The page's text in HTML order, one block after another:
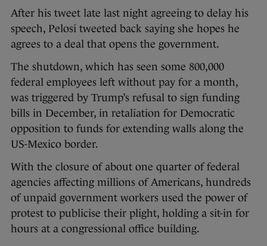
After his tweet late last night agreeing to delay his
speech, Pelosi tweeted back saying she hopes he
agrees to a deal that opens the government.
The shutdown, which has seen some 800,000
federal employees left without pay for a month,
was triggered by Trump’s refusal to sign funding
bills in December, in retaliation for Democratic
opposition to funds for extending walls along the
US-Mexico border.
With the closure of about one quarter of federal
agencies affecting millions of Americans, hundreds
of unpaid government workers used the power of
protest to publicise their plight, holding a sit-in for
hours at a congressional office building.